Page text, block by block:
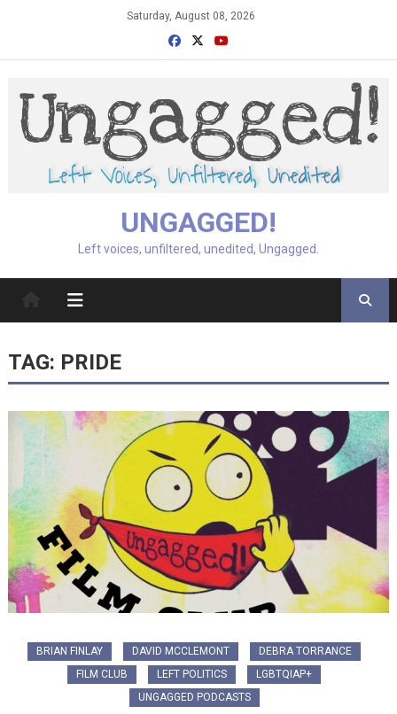
Saturday, August 08, 2026
UNGAGGED!
Left voices, unfiltered, unedited, Ungagged.
TAG: PRIDE
BRIAN FINLAY DAVID MCCLEMONT
DEBRA TORRANCE
FILM CLUB
LEFT POLITICS
LGBTQIAP+
UNGAGGED PODCASTS